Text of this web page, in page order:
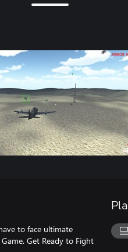
to face ultimate
Get Ready to Fight